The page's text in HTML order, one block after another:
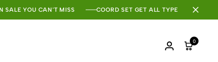
SALE YOU CAN'T MISS COORD SET GET ALL TYPE
Login
0
Cart